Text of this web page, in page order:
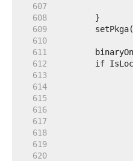
   607
   608
   609
   610
   611
   612
   613
   614
   615
   616
   617
   618
   619
   620